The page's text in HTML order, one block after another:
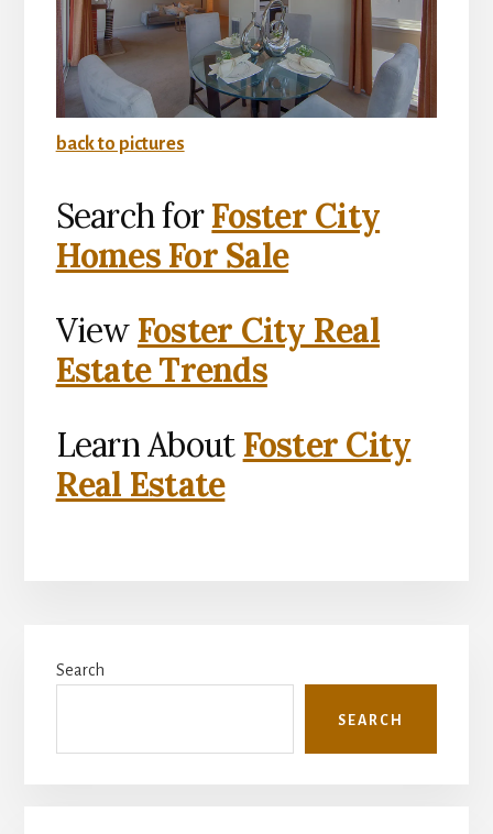
back to pictures
Search forFoster City
Homes For Sale
View Foster City Real
Estate Trends
Learn About Foster City
Real Estate
Sidebar
Search
SEARCH